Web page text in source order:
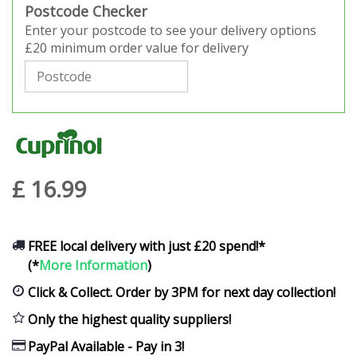
Postcode Checker
Enter your postcode to see your delivery options
£20 minimum order value for delivery
£ 16.99
FREE local delivery with just £20 spend!*
(*More Information)
Click & Collect. Order by 3PM for next day collection!
Only the highest quality suppliers!
PayPal Available - Pay in 3!